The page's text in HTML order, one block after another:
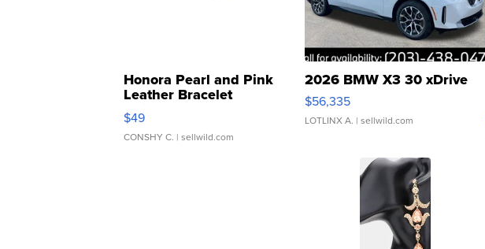
Honora Pearl and Pink
Leather Bracelet
Adjustable Buckle Clo...
$49
CONSHY C. | sellwild.com
2026 BMW X3 30 xDrive
$56,335
LOTLINX A. | sellwild.com